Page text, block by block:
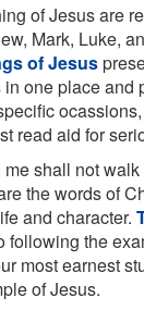
of Jesus are
Mark, Luke,
of Jesus
one place and
read aid for
shall not
the words of
and character.
following the
most earnest
of Jesus.